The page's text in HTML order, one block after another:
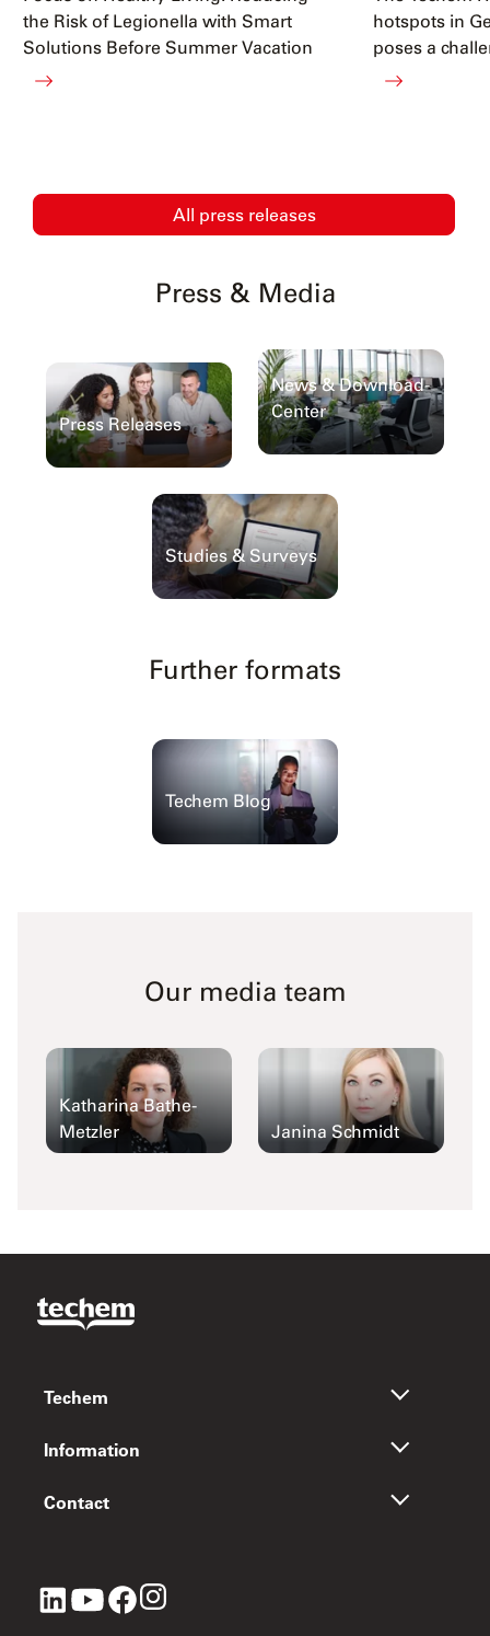
the Risk of Legionella with Smart
Solutions Before Summer Vacation
hotspots in
poses a
All press releases
Press & Media
Press Releases
News & Download-
Center
Studies & Surveys
Further formats
Techem Blog
Our media team
Katharina Bathe-
Metzler
Janina Schmidt
Techem
Information
Contact